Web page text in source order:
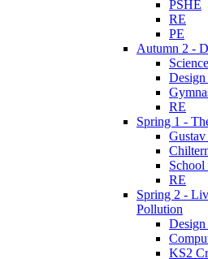
PSHE
RE
PE
Autumn 2 -
Science
RE
Spring 1 -
RE
Spring 2 -
Pollution
KS2